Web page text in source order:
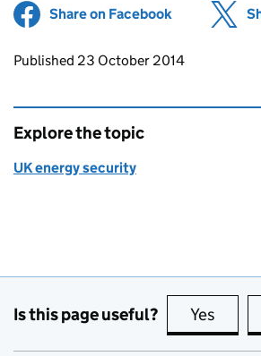
Share on Facebook (opens in
Updates to this page
Published 23 October 2014
Explore the topic
UK energy security
Is this page useful? Yes this